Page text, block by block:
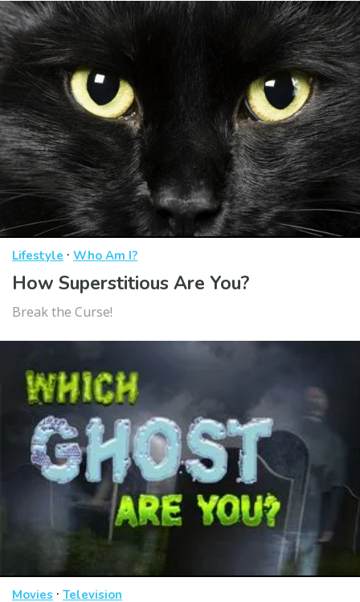
Lifestyle · Who Am I?
How Superstitious Are You?
Break the Curse!
Movies · Television